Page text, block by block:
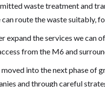
waste treatment and
route the waste suitably,
expand the services we
from the M6 and
into the next phase
and through careful